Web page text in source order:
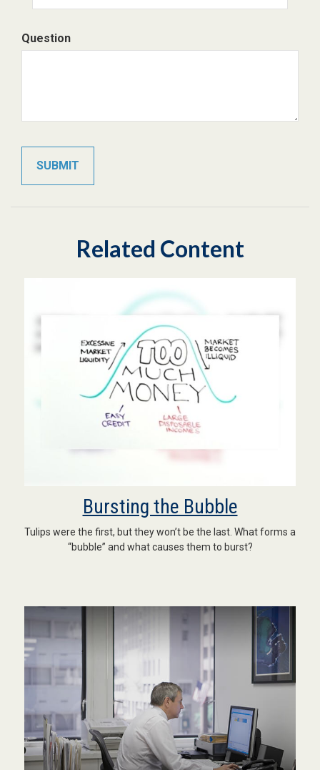
Question
Related Content
Bursting the Bubble
Tulips were the first, but they won’t be the last. What forms a
“bubble” and what causes them to burst?